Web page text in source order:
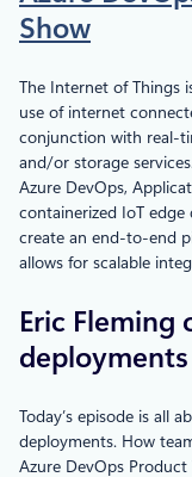
Show
The Internet of Things
use of internet
conjunction with real-
and/or storage
Azure DevOps,
containerized IoT edge
create an end-to-end
allows for scalable
Eric
Today’s episode is all
deployments. How
Azure DevOps